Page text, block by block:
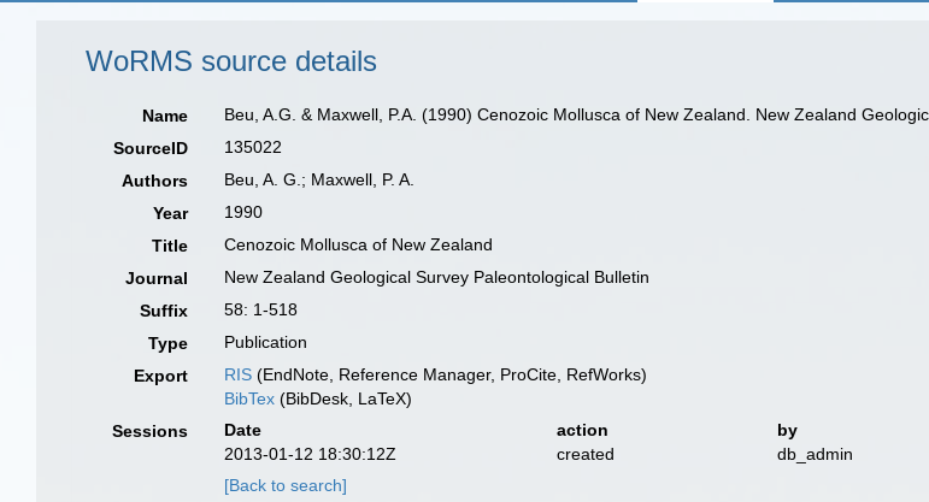
WoRMS source details
Name
Beu, A.G. & Maxwell, P.A. (1990) Cenozoic Mollusca of New Zealand. New Zealand
SourceID
135022
Authors
Beu, A. G.; Maxwell, P. A.
Year
1990
Title
Cenozoic Mollusca of New Zealand
Journal
New Zealand Geological Survey Paleontological Bulletin
Suffix
58: 1-518
Type
Publication
Export
RIS (EndNote, Reference Manager, ProCite, RefWorks)
BibTex (BibDesk, LaTeX)
Sessions
Date action
by
2013-01-12 18:30:12Z
created
db_admin
[Back to search]